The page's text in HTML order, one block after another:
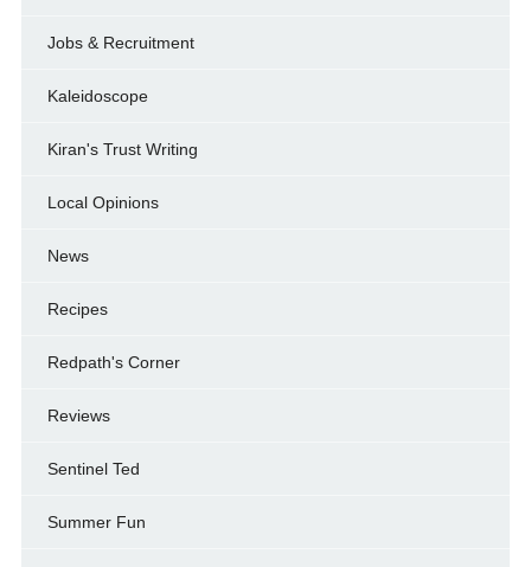
Jobs & Recruitment
Kaleidoscope
Kiran's Trust Writing
Local Opinions
News
Recipes
Redpath's Corner
Reviews
Sentinel Ted
Summer Fun